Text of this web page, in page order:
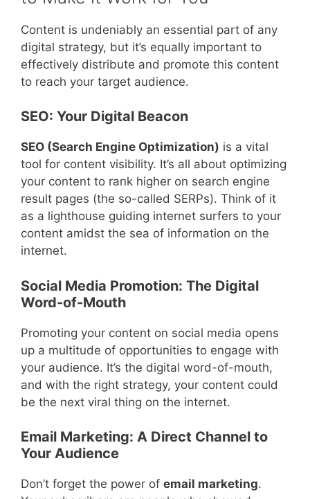
Content is undeniably an essential part of any
digital strategy, but it’s equally important to
effectively distribute and promote this content
to reach your target audience.
SEO: Your Digital Beacon
SEO (Search Engine Optimization) is a vital
tool for content visibility. It’s all about optimizing
your content to rank higher on search engine
result pages (the so-called SERPs). Think of it
as a lighthouse guiding internet surfers to your
content amidst the sea of information on the
internet.
Social Media Promotion: The Digital
Word-of-Mouth
Promoting your content on social media opens
up a multitude of opportunities to engage with
your audience. It’s the digital word-of-mouth,
and with the right strategy, your content could
be the next viral thing on the internet.
Email Marketing: A Direct Channel to
Your Audience
Don’t forget the power of email marketing.